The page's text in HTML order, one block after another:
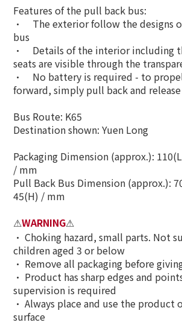
Features of the pull back bus:
•
The exterior follow the designs
bus
•
Details of the interior including
seats are visible through the
•
No battery is required - to
forward, simply pull back and release
Bus Route: K65
Destination shown: Yuen Long
Packaging Dimension (approx.):
/ mm
Pull Back Bus Dimension (approx.):
45(H) / mm
⚠WARNING⚠
• Choking hazard, small parts. Not
children aged 3 or below
• Remove all packaging before
• Product has sharp edges and
supervision is required
• Always place and use the product
surface